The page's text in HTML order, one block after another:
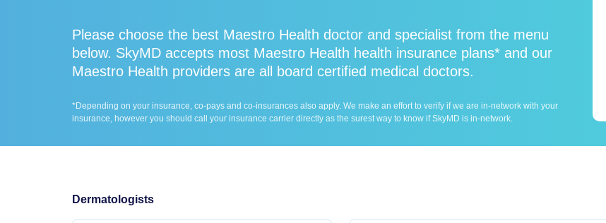
Please choose the best Maestro Health doctor and specialist from the menu
below. SkyMD accepts most Maestro Health health insurance plans* and our
Maestro Health providers are all board certified medical doctors.
*Depending on your insurance, co-pays and co-insurances also apply. We make an effort to verify if we are in-network with your
insurance, however you should call your insurance carrier directly as the surest way to know if SkyMD is in-network.
Dermatologists